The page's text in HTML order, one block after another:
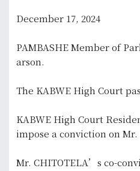
December 17, 2024
PAMBASHE Member of
arson.
The KABWE High Court
KABWE High Court
impose a conviction on
Mr. CHITOTELA’s co-